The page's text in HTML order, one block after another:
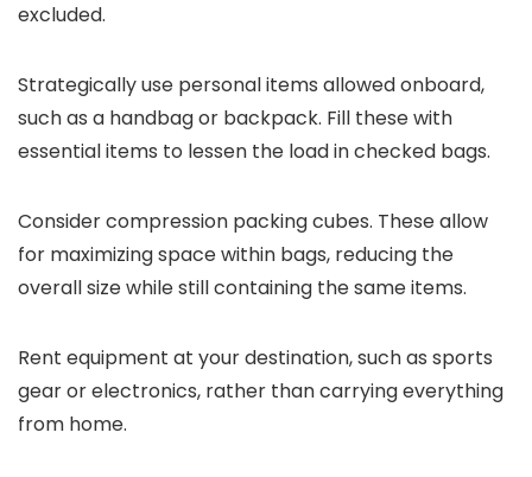
excluded.
Strategically use personal items allowed onboard,
such as a handbag or backpack. Fill these with
essential items to lessen the load in checked bags.
Consider compression packing cubes. These allow
for maximizing space within bags, reducing the
overall size while still containing the same items.
Rent equipment at your destination, such as sports
gear or electronics, rather than carrying everything
from home.